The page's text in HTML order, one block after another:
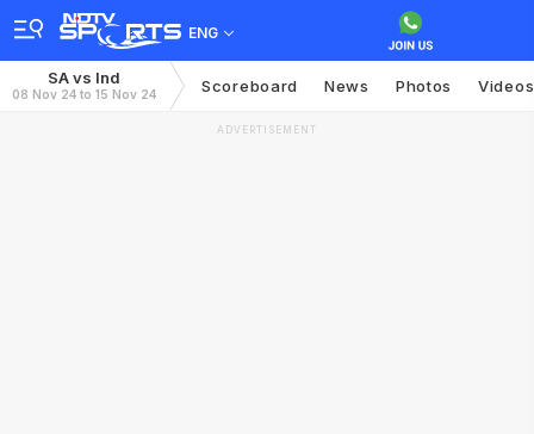
ENG
SA vs Ind
08 Nov 24 to 15 Nov 24 Scoreboard News Photos Videos
ADVERTISEMENT